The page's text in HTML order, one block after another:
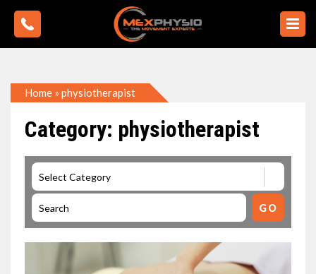
Home » physiotherapist
Category: physiotherapist